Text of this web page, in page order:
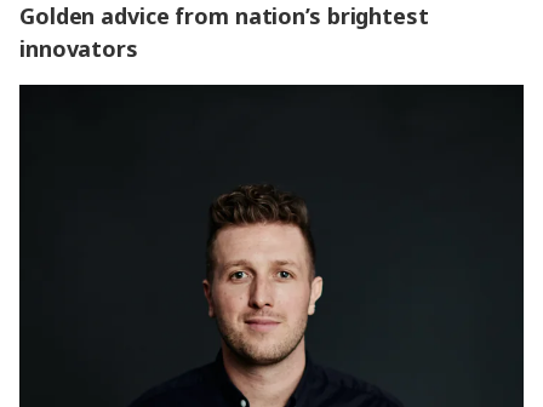
Golden advice from nation’s brightest
innovators